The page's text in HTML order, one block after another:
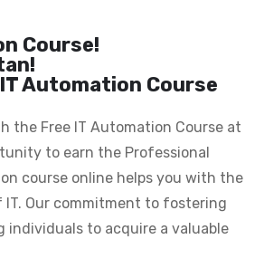
Course!
Automation Course
the Free IT Automation Course at
to earn the Professional
course online helps you with the
Our commitment to fostering
to acquire a valuable